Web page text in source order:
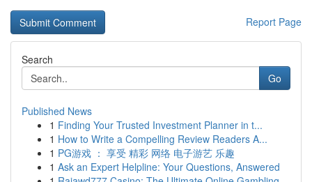
Report Page
Search
Go
Published News
1 Finding Your Trusted Investment Planner in t...
1 How to Write a Compelling Review Readers A...
1 PG游戏 ： 享受 精彩 网络 电子游艺 乐趣
1 Ask an Expert Helpline: Your Questions, Answered